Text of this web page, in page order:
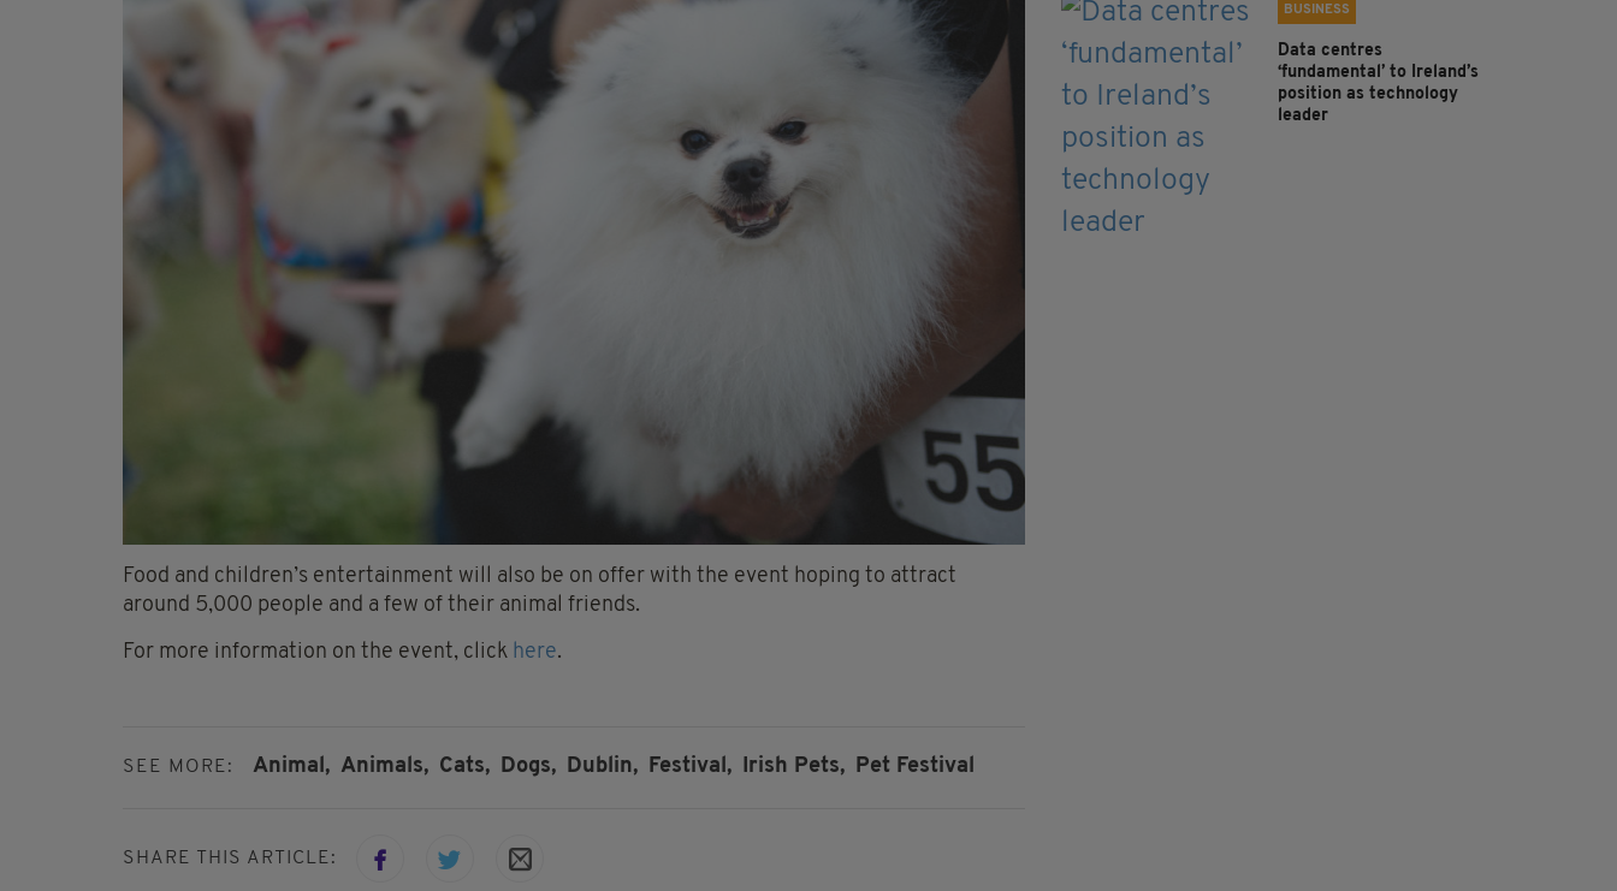
Food and children’s entertainment will also be on offer with the event hoping to attract
around 5,000 people and a few of their animal friends.
For more information on the event, click here.
SEE MORE: Animal, Animals, Cats, Dogs, Dublin, Festival, Irish Pets, Pet Festival
SHARE THIS ARTICLE:
BUSINESS
Data centres
‘fundamental’ to Ireland’s
position as technology
leader